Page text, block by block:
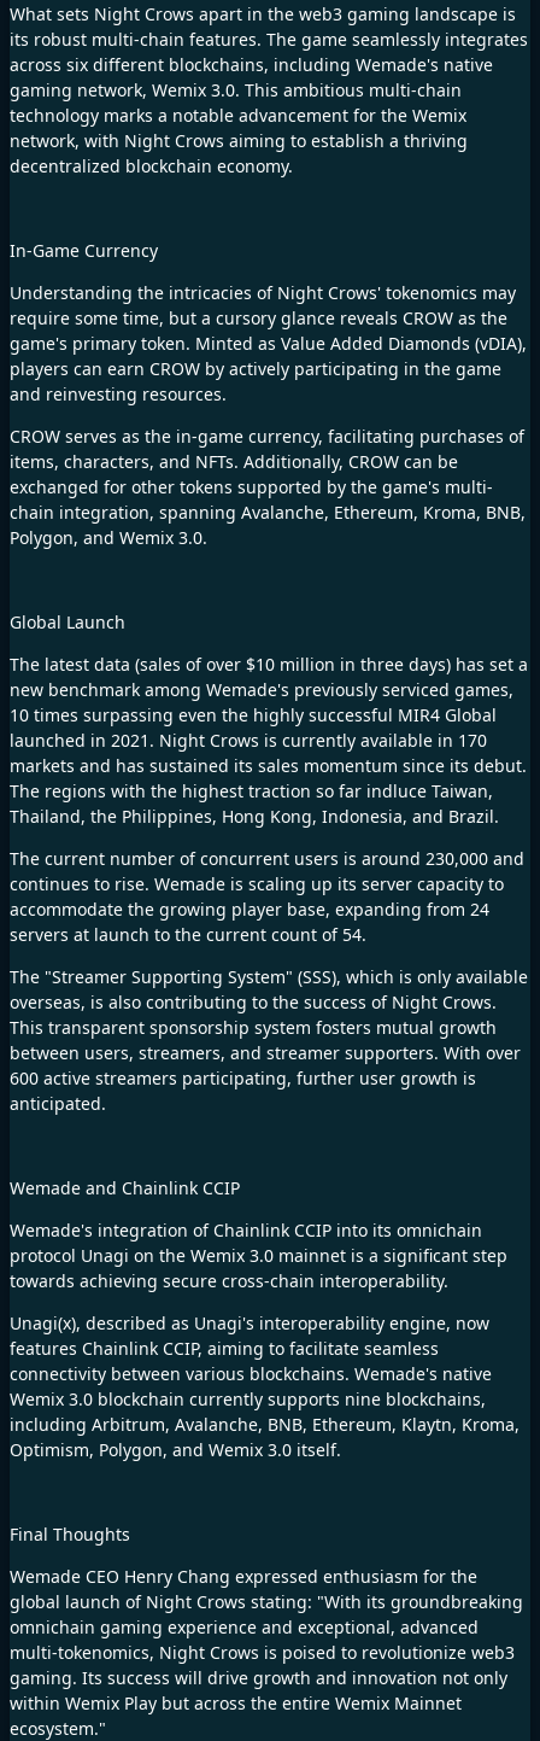
What sets Night Crows apart in the web3 gaming landscape is
its robust multi-chain features. The game seamlessly integrates
across six different blockchains, including Wemade's native
gaming network, Wemix 3.0. This ambitious multi-chain
technology marks a notable advancement for the Wemix
network, with Night Crows aiming to establish a thriving
decentralized blockchain economy.
In-Game Currency
Understanding the intricacies of Night Crows' tokenomics may
require some time, but a cursory glance reveals CROW as the
game's primary token. Minted as Value Added Diamonds (vDIA),
players can earn CROW by actively participating in the game
and reinvesting resources.
CROW serves as the in-game currency, facilitating purchases of
items, characters, and NFTs. Additionally, CROW can be
exchanged for other tokens supported by the game's multi-
chain integration, spanning Avalanche, Ethereum, Kroma, BNB,
Polygon, and Wemix 3.0.
Global Launch
The latest data (sales of over $10 million in three days) has set a
new benchmark among Wemade's previously serviced games,
10 times surpassing even the highly successful MIR4 Global
launched in 2021. Night Crows is currently available in 170
markets and has sustained its sales momentum since its debut.
The regions with the highest traction so far indluce Taiwan,
Thailand, the Philippines, Hong Kong, Indonesia, and Brazil.
The current number of concurrent users is around 230,000 and
continues to rise. Wemade is scaling up its server capacity to
accommodate the growing player base, expanding from 24
servers at launch to the current count of 54.
The "Streamer Supporting System" (SSS), which is only available
overseas, is also contributing to the success of Night Crows.
This transparent sponsorship system fosters mutual growth
between users, streamers, and streamer supporters. With over
600 active streamers participating, further user growth is
anticipated.
Wemade and Chainlink CCIP
Wemade's integration of Chainlink CCIP into its omnichain
protocol Unagi on the Wemix 3.0 mainnet is a significant step
towards achieving secure cross-chain interoperability.
Unagi(x), described as Unagi's interoperability engine, now
features Chainlink CCIP, aiming to facilitate seamless
connectivity between various blockchains. Wemade's native
Wemix 3.0 blockchain currently supports nine blockchains,
including Arbitrum, Avalanche, BNB, Ethereum, Klaytn, Kroma,
Optimism, Polygon, and Wemix 3.0 itself.
Final Thoughts
Wemade CEO Henry Chang expressed enthusiasm for the
global launch of Night Crows stating: "With its groundbreaking
omnichain gaming experience and exceptional, advanced
multi-tokenomics, Night Crows is poised to revolutionize web3
gaming. Its success will drive growth and innovation not only
within Wemix Play but across the entire Wemix Mainnet
ecosystem."